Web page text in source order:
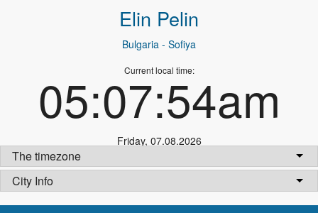
Elin Pelin
Bulgaria - Sofiya
Current local time:
05:07:54am
Friday, 07.08.2026
The timezone
City Info